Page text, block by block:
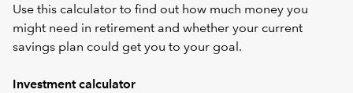
Use this calculator to find out how much money you
might need in retirement and whether your current
savings plan could get you to your goal.
Investment calculator